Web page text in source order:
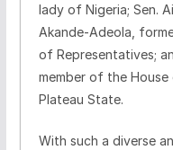
lady of Nigeria; Sen.
Akande-Adeola,
of Representatives;
member of the
Plateau State.
With such a diverse